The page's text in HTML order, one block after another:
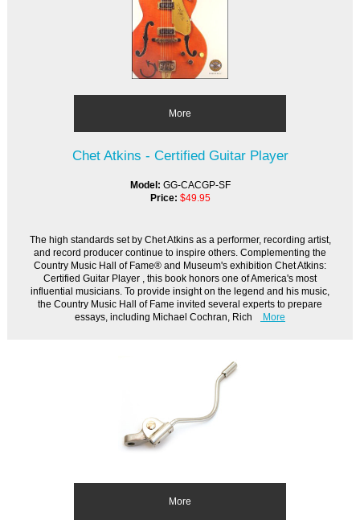
More
Chet Atkins - Certified Guitar Player
Model: GG-CACGP-SF
Price: $49.95
The high standards set by Chet Atkins as a performer, recording artist,
and record producer continue to inspire others. Complementing the
Country Music Hall of Fame® and Museum's exhibition Chet Atkins:
Certified Guitar Player , this book honors one of America's most
influential musicians. To provide insight on the legend and his music,
the Country Music Hall of Fame invited several experts to prepare
essays, including Michael Cochran, Rich
More
More